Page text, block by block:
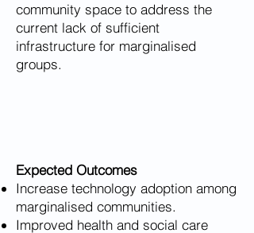
community space to address the
current lack of sufficient
infrastructure for marginalised
groups.
​Expected Outcomes
Increase technology adoption among
marginalised communities.
Improved health and social care